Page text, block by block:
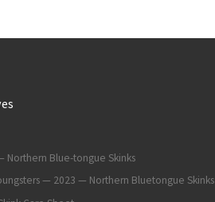
Northern Blue-tongue Skinks
— 2023 — Northern Bluetongue Skinks